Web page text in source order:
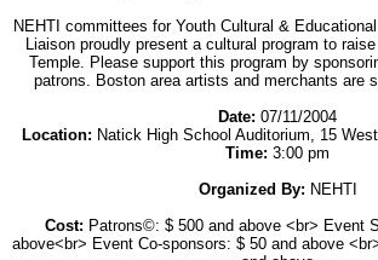
NEHTI committees for Youth Cultural &
Liaison proudly present a cultural program to
Temple. Please support this program by
patrons. Boston area artists and merchants are
Date: 07/11/2004
Location: Natick High School Auditorium, 15
Time: 3:00 pm
Organized By: NEHTI
Cost: Patrons©: $ 500 and above <br> Event
above<br> Event Co-sponsors: $ 50 and above